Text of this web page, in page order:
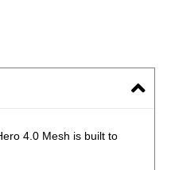
4.0 Mesh is built to